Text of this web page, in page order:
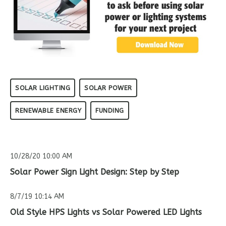
SOLAR LIGHTING SOLAR POWER
RENEWABLE ENERGY FUNDING
10/28/20 10:00 AM
Solar Power Sign Light Design: Step by Step
8/7/19 10:14 AM
Old Style HPS Lights vs Solar Powered LED Lights